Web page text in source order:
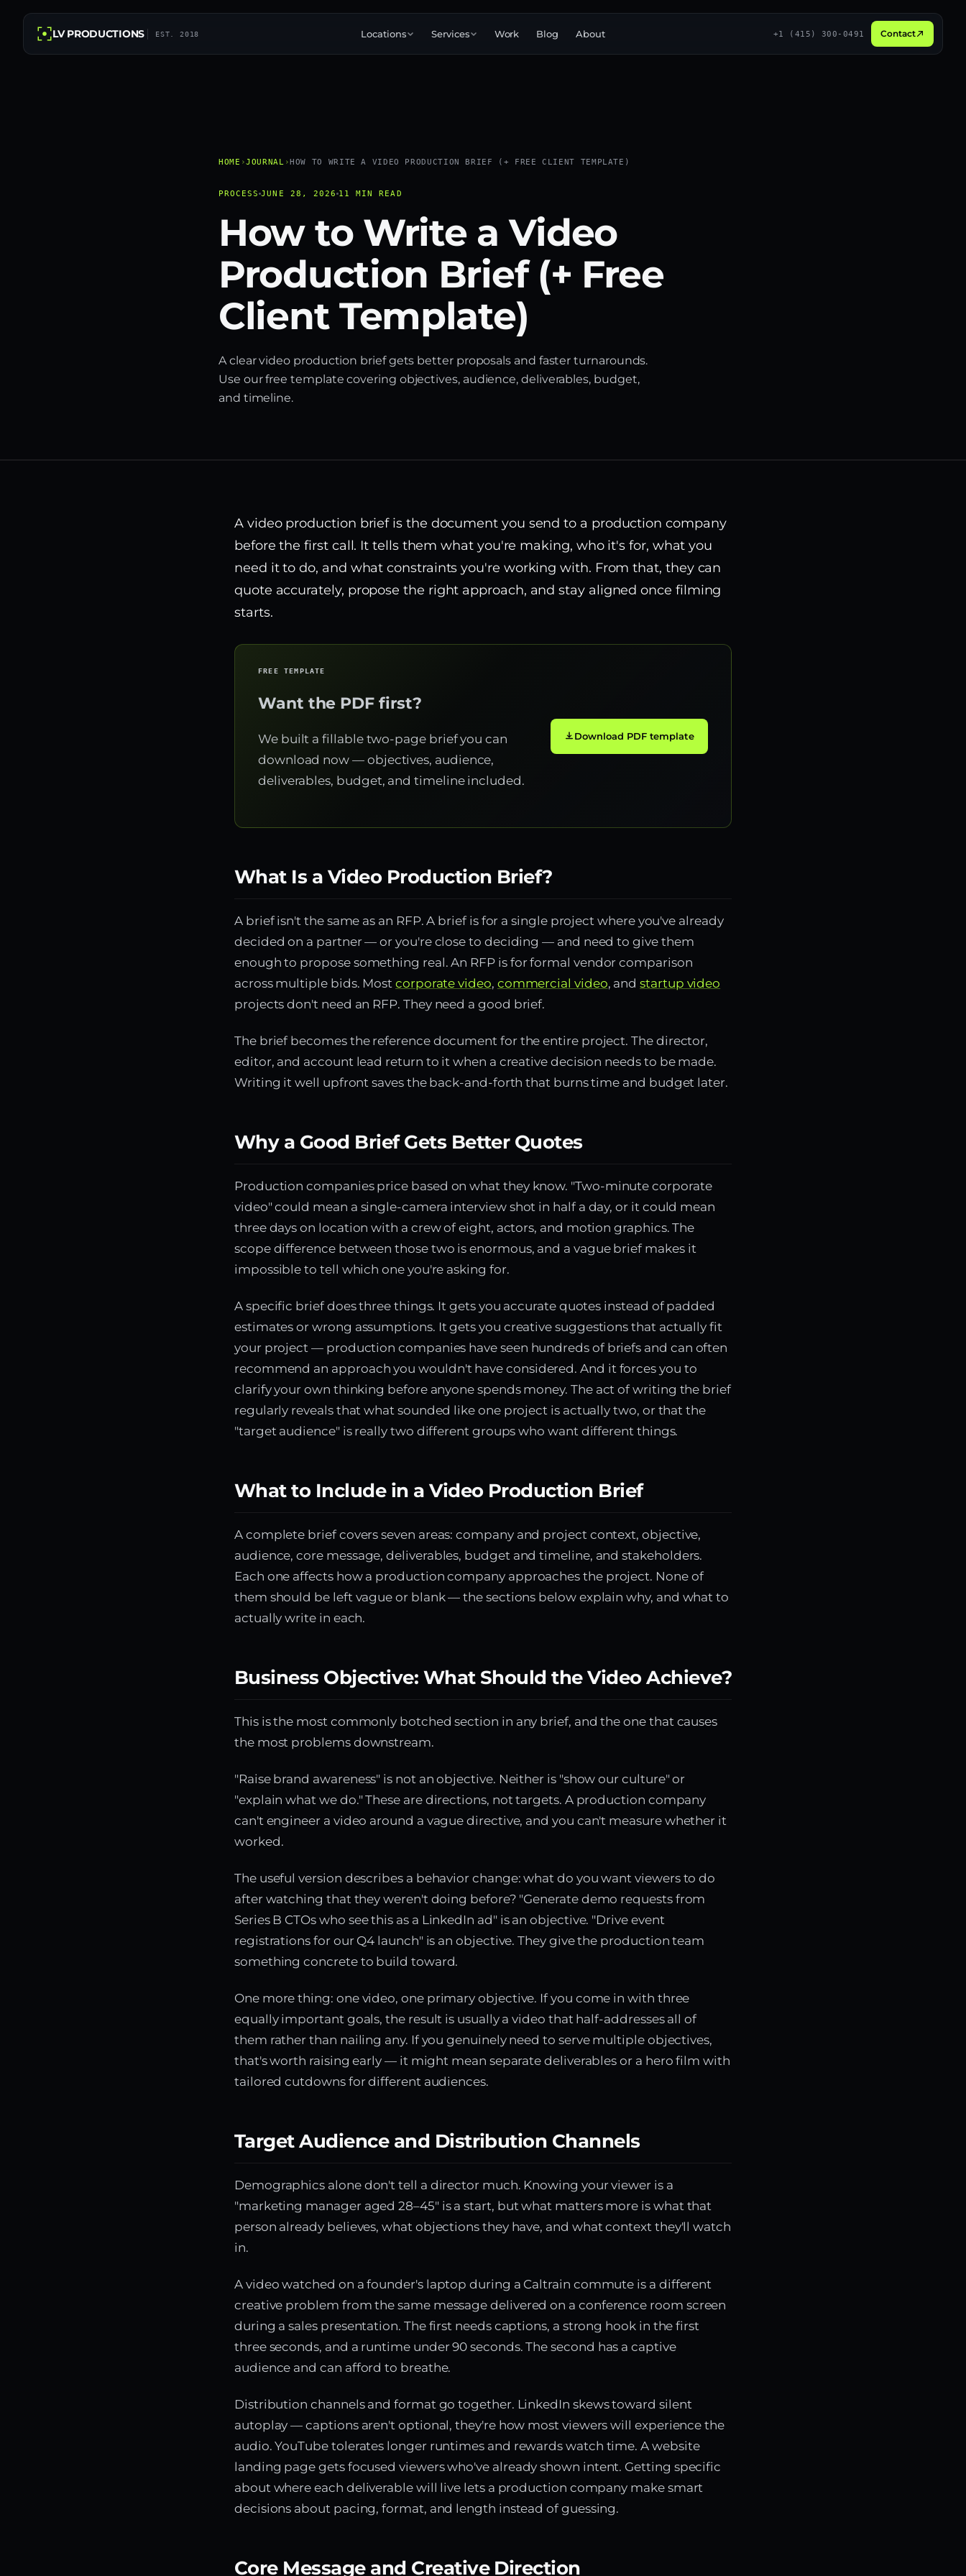
LV PRODUCTIONS EST. 2018 Locations Services
Event
Work Blog About +1 (415) 300-0491 Contact
HOME ›JOURNAL ›HOW TO WRITE A VIDEO PRODUCTION BRIEF (+ FREE CLIENT TEMPLATE)
PROCESS JUNE 28, 2026 11 MIN READ
How to Write a Video
Production Brief (+ Free
Client Template)
A clear video production brief gets better proposals and faster turnarounds.
Use our free template covering objectives, audience, deliverables, budget,
and timeline.
A video production brief is the document you send to a production company
before the first call. It tells them what you're making, who it's for, what you
need it to do, and what constraints you're working with. From that, they can
quote accurately, propose the right approach, and stay aligned once filming
starts.
FREE TEMPLATE
Want the PDF first?
We built a fillable two-page brief you can
download now — objectives, audience,
deliverables, budget, and timeline included.
Download PDF template
What Is a Video Production Brief?
A brief isn't the same as an RFP. A brief is for a single project where you've already
decided on a partner — or you're close to deciding — and need to give them
enough to propose something real. An RFP is for formal vendor comparison
across multiple bids. Most corporate video, commercial video, andstartup video
projects don't need an RFP. They need a good brief.
The brief becomes the reference document for the entire project. The director,
editor, and account lead return to it when a creative decision needs to be made.
Writing it well upfront saves the back-and-forth that burns time and budget later.
Why a Good Brief Gets Better Quotes
Production companies price based on what they know. "Two-minute corporate
video" could mean a single-camera interview shot in half a day, or it could mean
three days on location with a crew of eight, actors, and motion graphics. The
scope difference between those two is enormous, and a vague brief makes it
impossible to tell which one you're asking for.
A specific brief does three things. It gets you accurate quotes instead of padded
estimates or wrong assumptions. It gets you creative suggestions that actually fit
your project — production companies have seen hundreds of briefs and can often
recommend an approach you wouldn't have considered. And it forces you to
clarify your own thinking before anyone spends money. The act of writing the brief
regularly reveals that what sounded like one project is actually two, or that the
"target audience" is really two different groups who want different things.
What to Include in a Video Production Brief
A complete brief covers seven areas: company and project context, objective,
audience, core message, deliverables, budget and timeline, and stakeholders.
Each one affects how a production company approaches the project. None of
them should be left vague or blank — the sections below explain why, and what to
actually write in each.
Business Objective: What Should the Video Achieve?
This is the most commonly botched section in any brief, and the one that causes
the most problems downstream.
"Raise brand awareness" is not an objective. Neither is "show our culture" or
"explain what we do." These are directions, not targets. A production company
can't engineer a video around a vague directive, and you can't measure whether it
worked.
The useful version describes a behavior change: what do you want viewers to do
after watching that they weren't doing before? "Generate demo requests from
Series B CTOs who see this as a LinkedIn ad" is an objective. "Drive event
registrations for our Q4 launch" is an objective. They give the production team
something concrete to build toward.
One more thing: one video, one primary objective. If you come in with three
equally important goals, the result is usually a video that half-addresses all of
them rather than nailing any. If you genuinely need to serve multiple objectives,
that's worth raising early — it might mean separate deliverables or a hero film with
tailored cutdowns for different audiences.
Target Audience and Distribution Channels
Demographics alone don't tell a director much. Knowing your viewer is a
"marketing manager aged 28–45" is a start, but what matters more is what that
person already believes, what objections they have, and what context they'll watch
in.
A video watched on a founder's laptop during a Caltrain commute is a different
creative problem from the same message delivered on a conference room screen
during a sales presentation. The first needs captions, a strong hook in the first
three seconds, and a runtime under 90 seconds. The second has a captive
audience and can afford to breathe.
Distribution channels and format go together. LinkedIn skews toward silent
autoplay — captions aren't optional, they're how most viewers will experience the
audio. YouTube tolerates longer runtimes and rewards watch time. A website
landing page gets focused viewers who've already shown intent. Getting specific
about where each deliverable will live lets a production company make smart
decisions about pacing, format, and length instead of guessing.
Core Message and Creative Direction